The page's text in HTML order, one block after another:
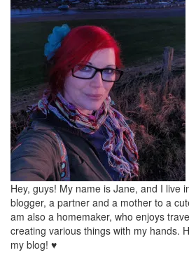
Hey, guys! My name is Jane, and I live
blogger, a partner and a mother to a
am also a homemaker, who enjoys
creating various things with my hands.
my blog! ♥